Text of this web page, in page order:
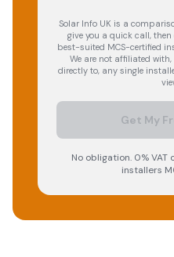
Solar Info UK is a
give you a quick call,
best-suited MCS-certified
We are not affiliated
directly to, any single
Get My
No obligation. 0%
installers